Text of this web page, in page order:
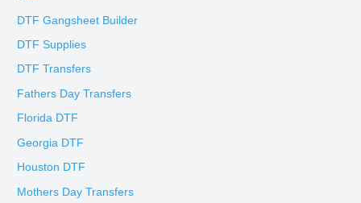
DTF Gangsheet Builder
DTF Supplies
DTF Transfers
Fathers Day Transfers
Florida DTF
Georgia DTF
Houston DTF
Mothers Day Transfers